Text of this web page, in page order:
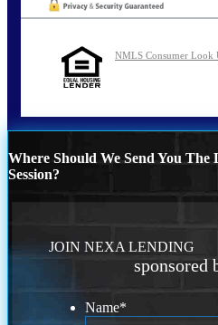
NMLS Consumer Look
Where Should We Send You
Session?
JOIN NEXA LENDING
sponsored
Name*